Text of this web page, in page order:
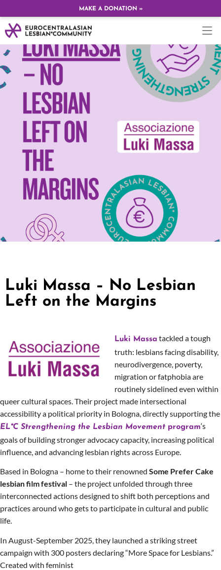
MAKE A DONATION »
Luki Massa – No Lesbian
Left on the Margins
Luki Massa tackled a tough
truth: lesbians facing disability,
neurodivergence, poverty,
migration or fatphobia are
routinely sidelined even within
queer cultural spaces. Their project made intersectional
accessibility a political priority in Bologna, directly supporting the
EL*C Strengthening the Lesbian Movement program‘s
goals of building stronger advocacy capacity, increasing political
influence, and advancing lesbian rights across Europe.
Based in Bologna – home to their renowned Some Prefer Cake
lesbian film festival – the project unfolded through three
interconnected actions designed to shift both perceptions and
practices around who gets to participate in cultural and public
life.
In August-September 2025, they launched a striking street
campaign with 300 posters declaring “More Space for Lesbians.”
Created with feminist